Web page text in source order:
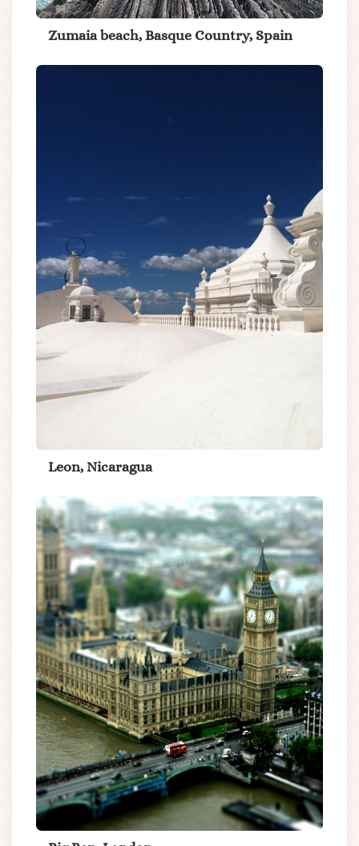
Zumaia beach, Basque Country, Spain
Leon, Nicaragua